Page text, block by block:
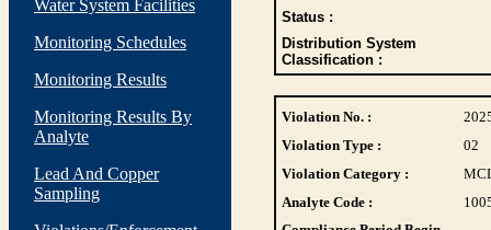
Water System Facilities
Monitoring Schedules
Monitoring Results
Monitoring Results By
Analyte
Lead And Copper
Sampling
Status :
Distribution System
Classification :
Violation No. :
Violation Type :
02
Violation Category :
Analyte Code :